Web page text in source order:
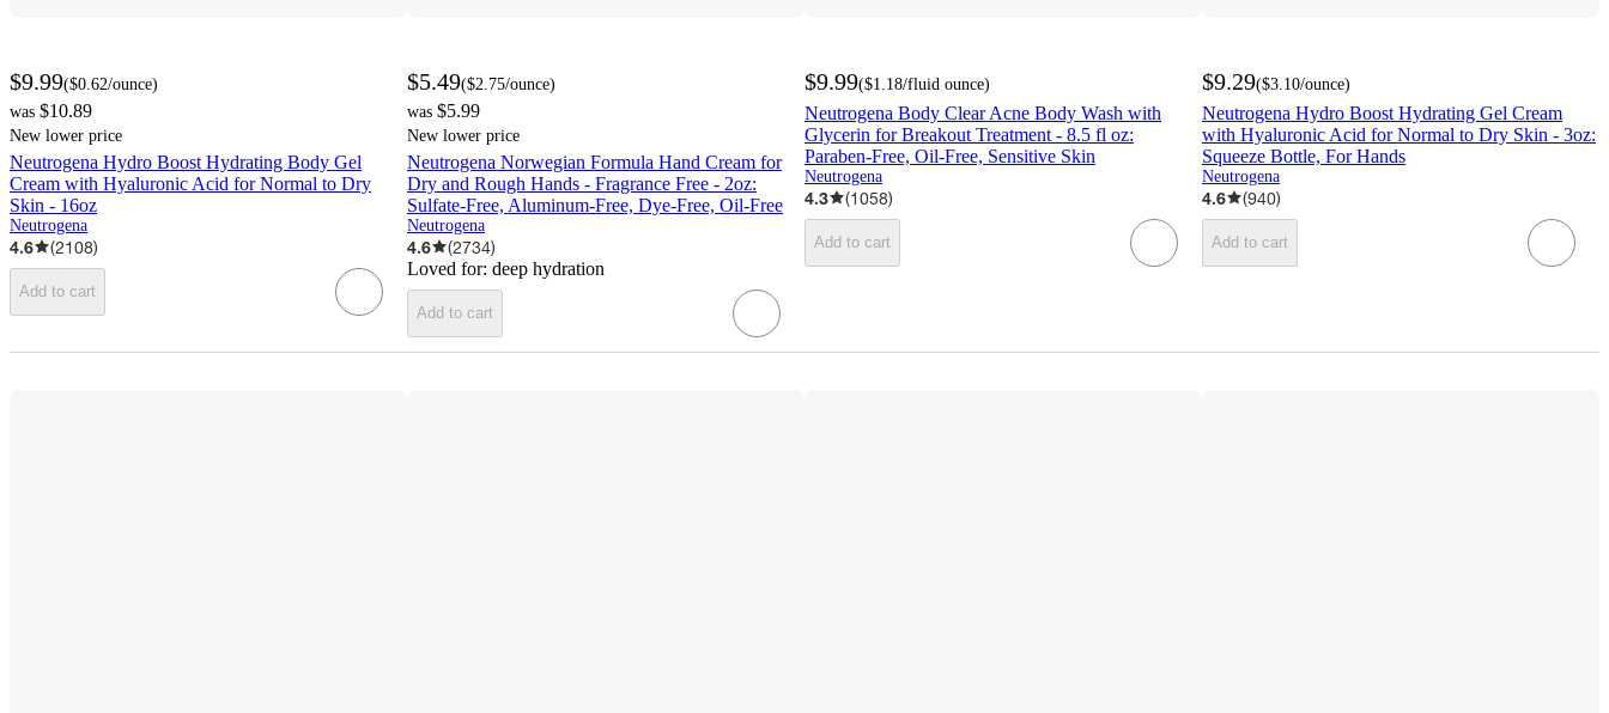
$9.99($0.62/ounce)
was $10.89
New lower price
Neutrogena Hydro Boost Hydrating Body Gel
Cream with Hyaluronic Acid for Normal to Dry
Skin - 16oz
Neutrogena
4.6 (2108)
Add to cart
$5.49($2.75/ounce)
was $5.99
New lower price
Neutrogena Norwegian Formula Hand Cream for
Dry and Rough Hands - Fragrance Free - 2oz:
Sulfate-Free, Aluminum-Free, Dye-Free, Oil-Free
Neutrogena
4.6 (2734)
Loved for: deep hydration
Add to cart
$9.99($1.18/fluid ounce)
Neutrogena Body Clear Acne Body Wash with
Glycerin for Breakout Treatment - 8.5 fl oz:
Paraben-Free, Oil-Free, Sensitive Skin
Neutrogena
4.3 (1058)
Add to cart
$9.29($3.10/ounce)
Neutrogena Hydro Boost Hydrating Gel Cream
with Hyaluronic Acid for Normal to Dry Skin - 3oz:
Squeeze Bottle, For Hands
Neutrogena
4.6 (940)
Add to cart